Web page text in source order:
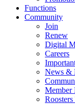
Functions
Community
Join
Renew
Digital
Careers
News &
Member
Roosters